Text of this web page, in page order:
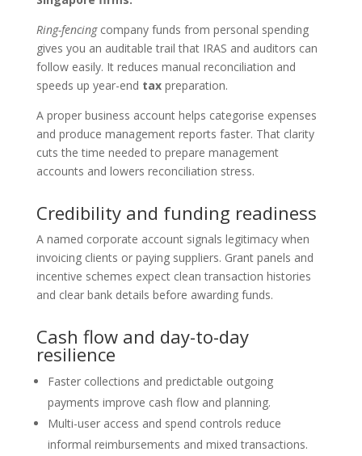
Ring-fencingcompany funds from personal spending
gives you an auditable trail that IRAS and auditors can
follow easily. It reduces manual reconciliation and
speeds up year-end taxpreparation.
A proper business account helps categorise expenses
and produce management reports faster. That clarity
cuts the time needed to prepare management
accounts and lowers reconciliation stress.
Credibility and funding readiness
A named corporate account signals legitimacy when
invoicing clients or paying suppliers. Grant panels and
incentive schemes expect clean transaction histories
and clear bank details before awarding funds.
Cash flow and day-to-day
resilience
Faster collections and predictable outgoing
payments improve cash flow and planning.
Multi-user access and spend controls reduce
informal reimbursements and mixed transactions.